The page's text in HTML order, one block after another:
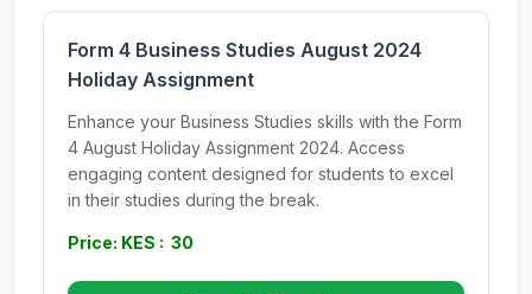
Form 4 Business Studies August 2024
Holiday Assignment
Enhance your Business Studies skills with the Form
4 August Holiday Assignment 2024. Access
engaging content designed for students to excel
in their studies during the break.
Price: KES : 30